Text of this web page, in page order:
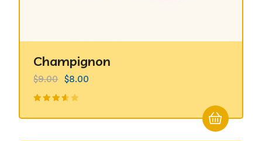
Champignon
en3.50
$9.00 $8.00